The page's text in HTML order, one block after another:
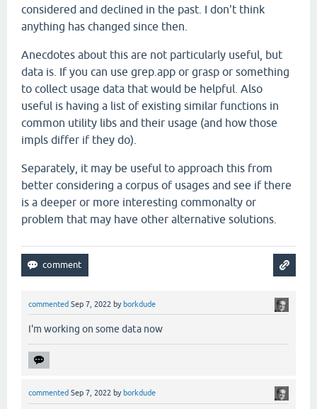
considered and declined in the past. I don't think
anything has changed since then.
Anecdotes about this are not particularly useful, but
data is. If you can use grep.app or grasp or something
to collect usage data that would be helpful. Also
useful is having a list of existing similar functions in
common utility libs and their usage (and how those
impls differ if they do).
Separately, it may be useful to approach this from
better considering a corpus of usages and see if there
is a deeper or more interesting commonalty or
problem that may have other alternative solutions.
commented Sep 7, 2022 by borkdude
I'm working on some data now
commented Sep 7, 2022 by borkdude